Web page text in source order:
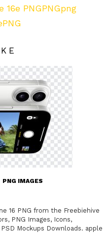
16e PNGPNGpng
PNG
PNG IMAGES
16 PNG from the Freebiehive
PNG Images, Icons,
Mockups Downloads. apple